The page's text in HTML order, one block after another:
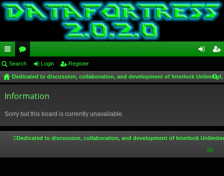
ui
ck
lin
or
u
m
in ist
Search Login Register
Dedicated to discussion, collaboration, and development of Interlock
Information
Sorry but this board is currently unavailable.
Dedicated to discussion, collaboration, and development of Interlock